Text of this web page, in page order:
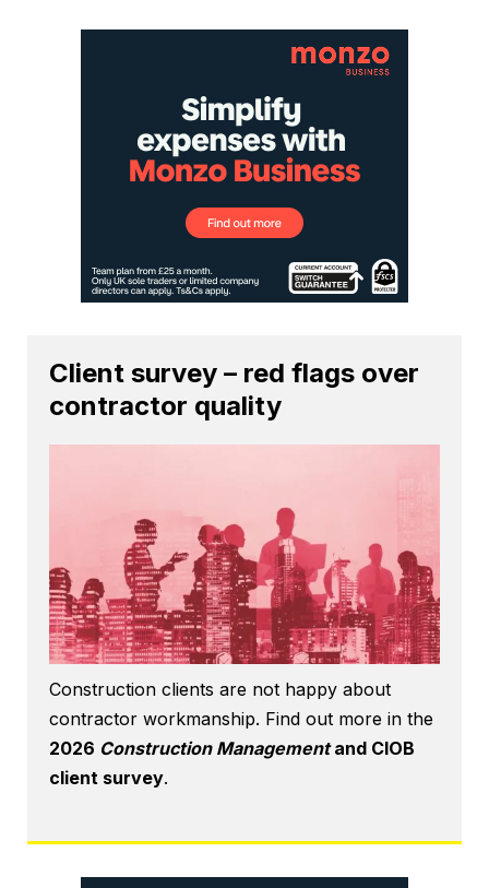
Client survey – red flags over
contractor quality
Construction clients are not happy about
contractor workmanship. Find out more in the
2026 Construction Managementand CIOB
client survey.